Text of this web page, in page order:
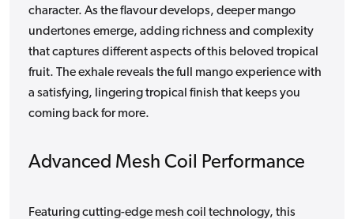
character. As the flavour develops, deeper mango
undertones emerge, adding richness and complexity
that captures different aspects of this beloved tropical
fruit. The exhale reveals the full mango experience with
a satisfying, lingering tropical finish that keeps you
coming back for more.
Advanced Mesh Coil Performance
Featuring cutting-edge mesh coil technology, this